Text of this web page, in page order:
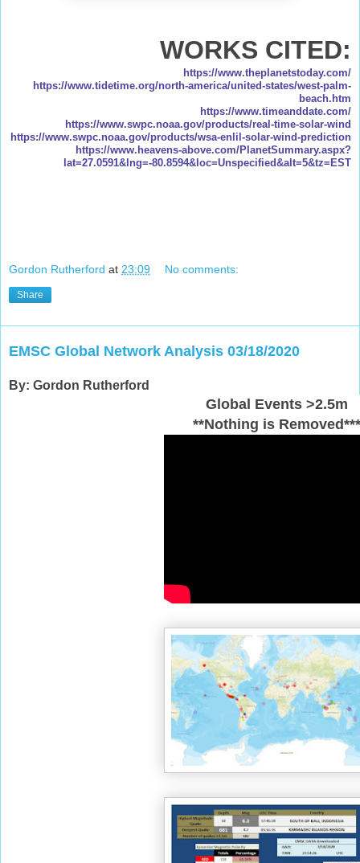
WORKS CITED:
https://www.theplanetstoday.com/
https://www.tidetime.org/north-america/united-states/west-palm-
beach.htm
https://www.timeanddate.com/
https://www.swpc.noaa.gov/products/real-time-solar-wind
https://www.swpc.noaa.gov/products/wsa-enlil-solar-wind-prediction
https://www.heavens-above.com/PlanetSummary.aspx?
lat=27.0591&lng=-80.8594&loc=Unspecified&alt=5&tz=EST
Gordon Rutherford at 23:09 No comments:
Share
EMSC Global Network Analysis 03/18/2020
By: Gordon Rutherford
Global Events >2.5m
**Nothing is Removed***